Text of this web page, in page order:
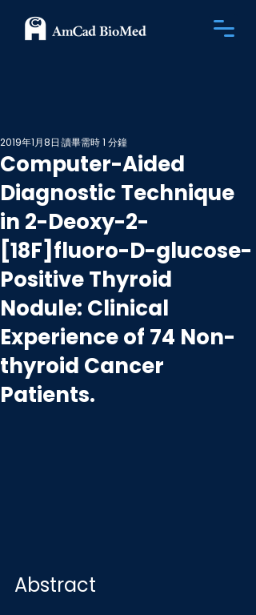
Computer-Aided
Diagnostic Technique
in 2-Deoxy-2-
[18F]fluoro-D-glucose-
Positive Thyroid
Nodule: Clinical
Experience of 74 Non-
thyroid Cancer
Patients.
2019年1月8日 讀畢需時 1 分鐘
Abstract